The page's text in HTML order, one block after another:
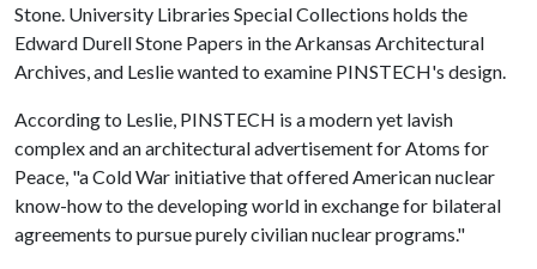
Stone. University Libraries Special Collections holds the
Edward Durell Stone Papers in the Arkansas Architectural
Archives, and Leslie wanted to examine PINSTECH's design.
According to Leslie, PINSTECH is a modern yet lavish
complex and an architectural advertisement for Atoms for
Peace, "a Cold War initiative that offered American nuclear
know-how to the developing world in exchange for bilateral
agreements to pursue purely civilian nuclear programs."